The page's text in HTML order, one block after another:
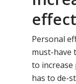
Personal
must-have
to increase
has to de-